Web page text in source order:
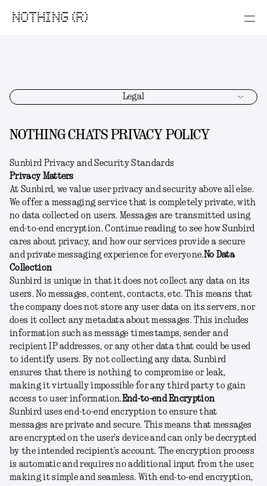
NOTHING (R)
Legal
NOTHING CHATS PRIVACY POLICY
Sunbird Privacy and Security Standards
Privacy Matters
At Sunbird, we value user privacy and security above all else.
We offer a messaging service that is completely private, with
no data collected on users. Messages are transmitted using
end-to-end encryption. Continue reading to see how Sunbird
cares about privacy, and how our services provide a secure
and private messaging experience for everyone.No Data
Collection
Sunbird is unique in that it does not collect any data on its
users. No messages, content, contacts, etc. This means that
the company does not store any user data on its servers, nor
does it collect any metadata about messages. This includes
information such as message timestamps, sender and
recipient IP addresses, or any other data that could be used
to identify users. By not collecting any data, Sunbird
ensures that there is nothing to compromise or leak,
making it virtually impossible for any third party to gain
access to user information.End-to-end Encryption
Sunbird uses end-to-end encryption to ensure that
messages are private and secure. This means that messages
are encrypted on the user's device and can only be decrypted
by the intended recipient’s account. The encryption process
is automatic and requires no additional input from the user,
making it simple and seamless. With end-to-end encryption,